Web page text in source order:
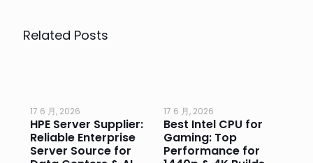
Related Posts
17 6 月, 2026
HPE Server Supplier:
Reliable Enterprise
Server Source for
17 6 月, 2026
Best Intel CPU for
Gaming: Top
Performance for